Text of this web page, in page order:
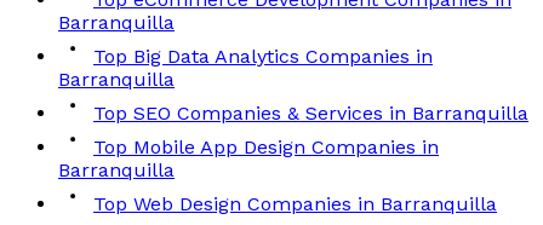
Barranquilla
Top Big Data Analytics Companies in
Barranquilla
Top SEO Companies & Services in Barranquilla
Top Mobile App Design Companies in
Barranquilla
Top Web Design Companies in Barranquilla